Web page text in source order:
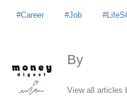
Career Job
By
View all articles